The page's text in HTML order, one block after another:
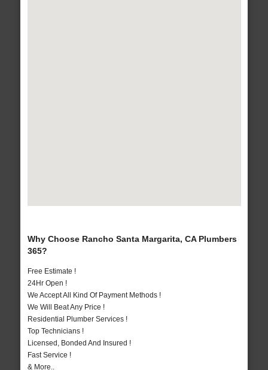
Why Choose Rancho Santa Margarita, CA Plumbers
365?
Free Estimate !
24Hr Open !
We Accept All Kind Of Payment Methods !
We Will Beat Any Price !
Residential Plumber Services !
Top Technicians !
Licensed, Bonded And Insured !
Fast Service !
& More..